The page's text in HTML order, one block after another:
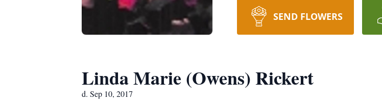
SEND FLOWERS
Linda Marie (Owens) Rickert
d. Sep 10, 2017